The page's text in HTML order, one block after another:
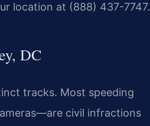
location at (888) 437-7747.
DC
tracks. Most speeding
civil infractions